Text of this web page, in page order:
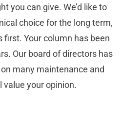
you can give. We’d like to
choice for the long term,
first. Your column has been
Our board of directors has
many maintenance and
value your opinion.